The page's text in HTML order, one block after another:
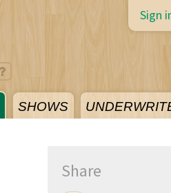
SHOWS
Sign
Share